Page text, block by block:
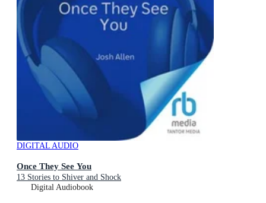
DIGITAL AUDIO
Once They See You
13 Stories to Shiver and Shock
Digital Audiobook